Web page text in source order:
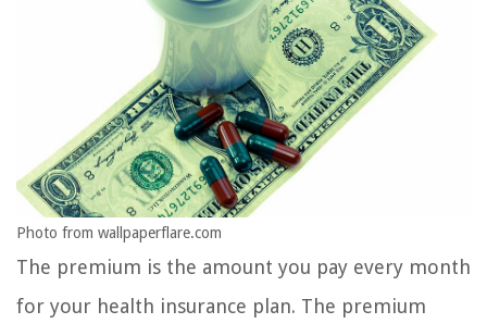
Photo from wallpaperflare.com
The premium is the amount you pay every month
for your health insurance plan. The premium